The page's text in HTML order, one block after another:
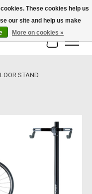
Cart
STAND
These cookies help us
our site and help us make
More on cookies »